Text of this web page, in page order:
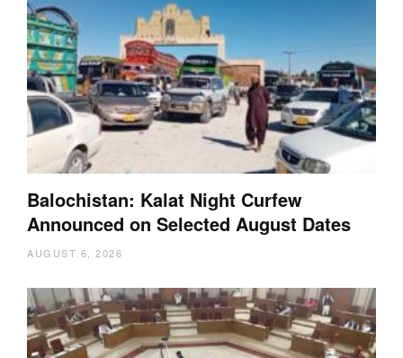
Balochistan: Kalat Night Curfew
Announced on Selected August Dates
AUGUST 6, 2026